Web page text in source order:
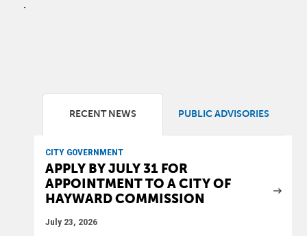
.
RECENT NEWS PUBLIC ADVISORIES
CITY GOVERNMENT
APPLY BY JULY 31 FOR
APPOINTMENT TO A CITY OF
HAYWARD COMMISSION
July 23, 2026